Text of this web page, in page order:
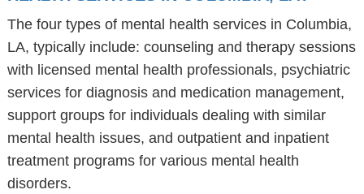
The four types of mental health services in Columbia,
LA, typically include: counseling and therapy sessions
with licensed mental health professionals, psychiatric
services for diagnosis and medication management,
support groups for individuals dealing with similar
mental health issues, and outpatient and inpatient
treatment programs for various mental health
disorders.